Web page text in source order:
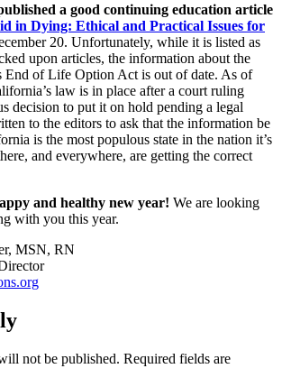
a good continuing education article
in Dying: Ethical and Practical Issues for
20. Unfortunately, while it is listed as
upon articles, the information about the
End of Life Option Act is out of date. As of
law is in place after a court ruling
decision to put it on hold pending a legal
to the editors to ask that the information be
is the most populous state in the nation it’s
and everywhere, are getting the correct
and healthy new year! We are looking
with you this year.
MSN, RN
not be published. Required fields are